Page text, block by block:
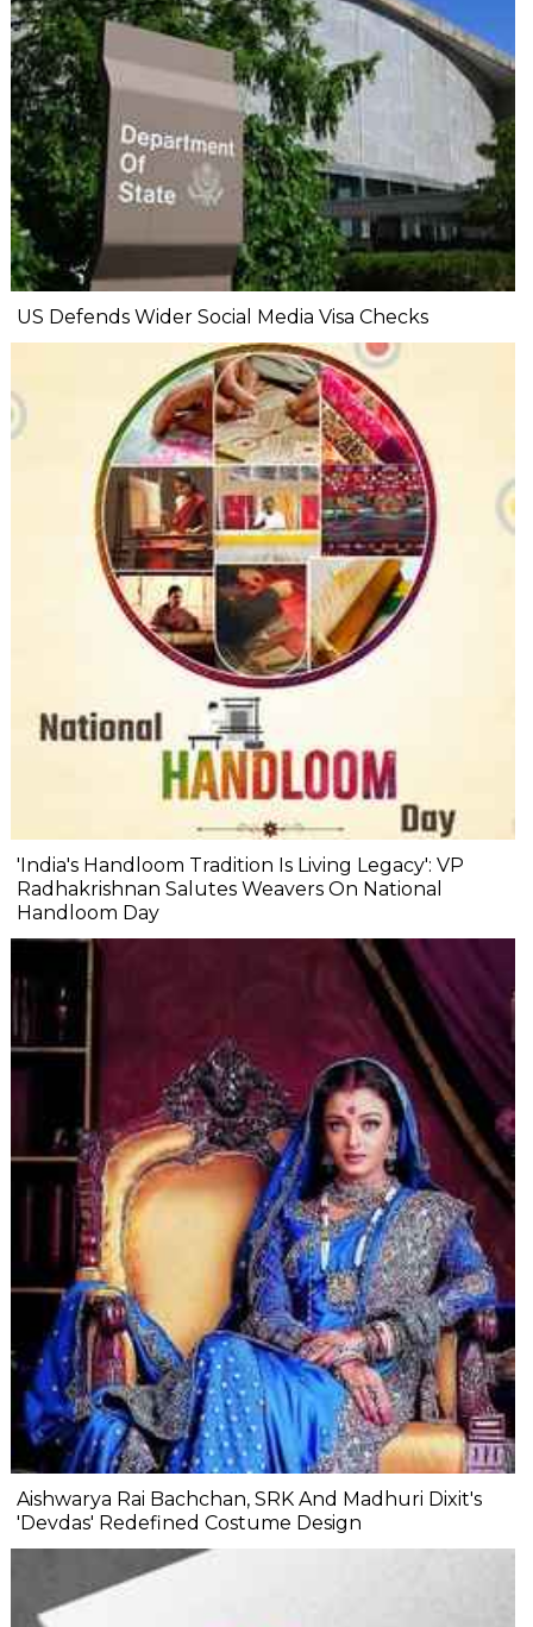
US Defends Wider Social Media Visa Checks
'India's Handloom Tradition Is Living Legacy': VP
Radhakrishnan Salutes Weavers On National
Handloom Day
Aishwarya Rai Bachchan, SRK And Madhuri Dixit's
'Devdas' Redefined Costume Design